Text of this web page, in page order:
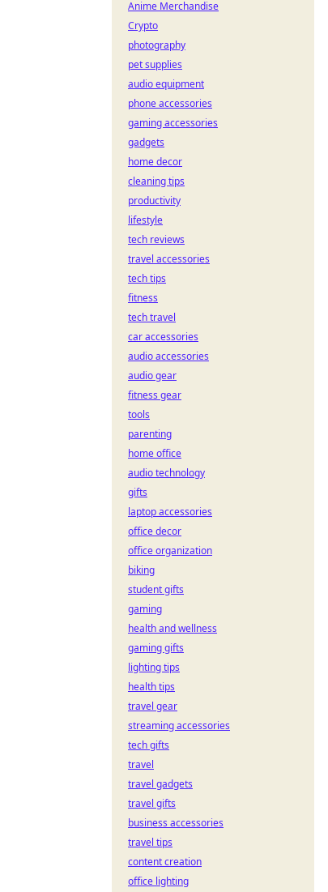
Anime Merchandise
Crypto
photography
pet supplies
audio equipment
phone accessories
gaming accessories
gadgets
home decor
cleaning tips
productivity
lifestyle
tech reviews
travel accessories
tech tips
fitness
tech travel
car accessories
audio accessories
audio gear
fitness gear
tools
parenting
home office
audio technology
gifts
laptop accessories
office decor
office organization
biking
student gifts
gaming
health and wellness
gaming gifts
lighting tips
health tips
travel gear
streaming accessories
tech gifts
travel
travel gadgets
travel gifts
business accessories
travel tips
content creation
office lighting